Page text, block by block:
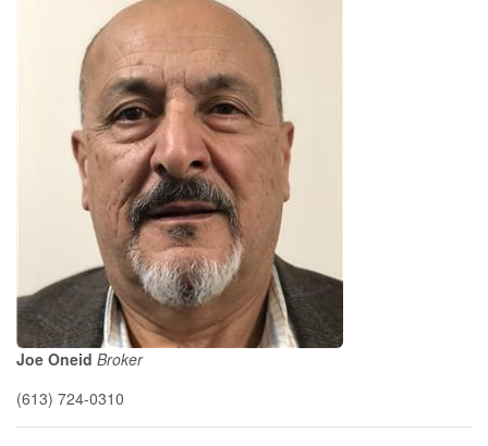
Joe Oneid Broker
(613) 724-0310